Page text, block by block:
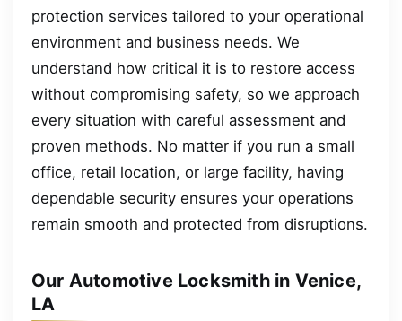
protection services tailored to your operational
environment and business needs. We
understand how critical it is to restore access
without compromising safety, so we approach
every situation with careful assessment and
proven methods. No matter if you run a small
office, retail location, or large facility, having
dependable security ensures your operations
remain smooth and protected from disruptions.
Our Automotive Locksmith in Venice,
LA